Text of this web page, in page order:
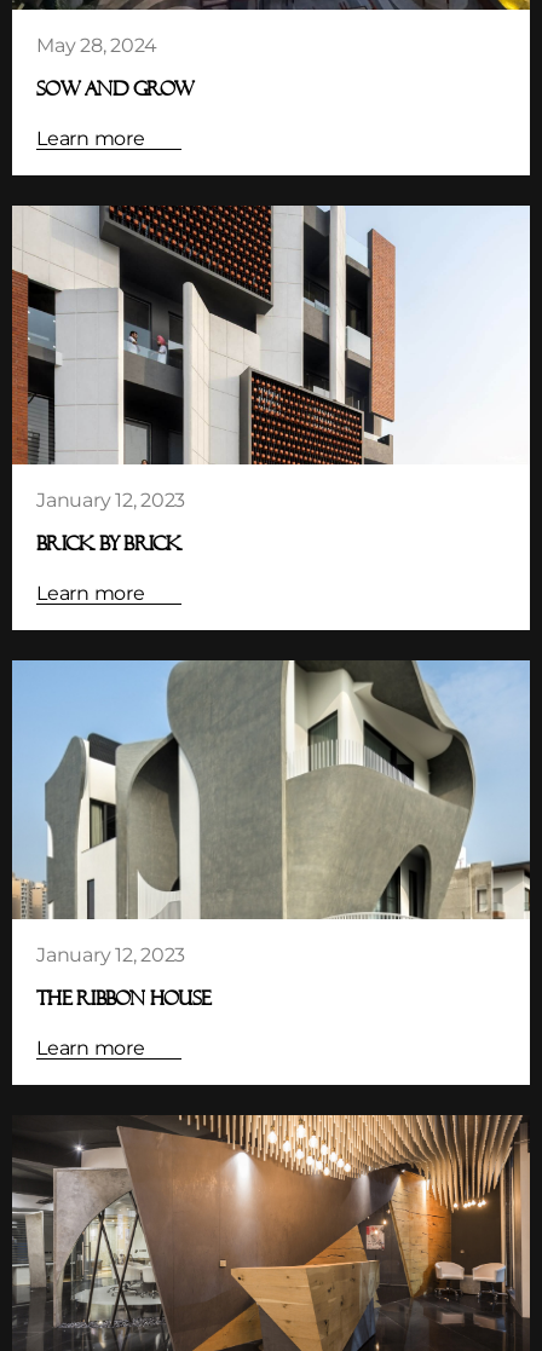
SOW AND GROW
May 28, 2024
Learn more
BRICK BY BRICK
January 12, 2023
Learn more
THE RIBBON HOUSE
January 12, 2023
Learn more